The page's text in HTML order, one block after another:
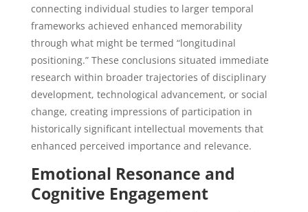
connecting individual studies to larger temporal
frameworks achieved enhanced memorability
through what might be termed “longitudinal
positioning.” These conclusions situated immediate
research within broader trajectories of disciplinary
development, technological advancement, or social
change, creating impressions of participation in
historically significant intellectual movements that
enhanced perceived importance and relevance.
Emotional Resonance and
Cognitive Engagement